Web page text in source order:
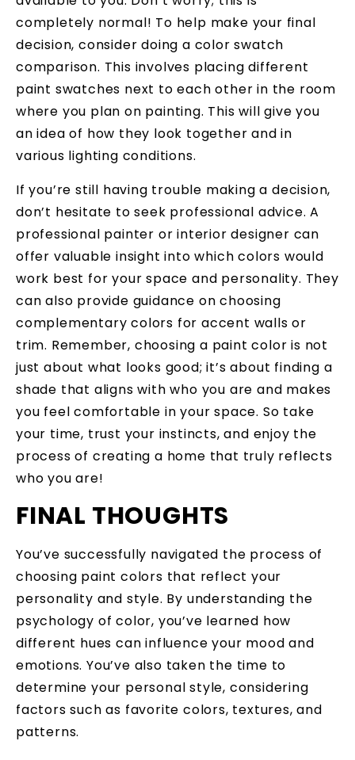
completely normal! To help make your final
decision, consider doing a color swatch
comparison. This involves placing different
paint swatches next to each other in the room
where you plan on painting. This will give you
an idea of how they look together and in
various lighting conditions.
If you’re still having trouble making a decision,
don’t hesitate to seek professional advice. A
professional painter or interior designer can
offer valuable insight into which colors would
work best for your space and personality. They
can also provide guidance on choosing
complementary colors for accent walls or
trim. Remember, choosing a paint color is not
just about what looks good; it’s about finding a
shade that aligns with who you are and makes
you feel comfortable in your space. So take
your time, trust your instincts, and enjoy the
process of creating a home that truly reflects
who you are!
FINAL THOUGHTS
You’ve successfully navigated the process of
choosing paint colors that reflect your
personality and style. By understanding the
psychology of color, you’ve learned how
different hues can influence your mood and
emotions. You’ve also taken the time to
determine your personal style, considering
factors such as favorite colors, textures, and
patterns.